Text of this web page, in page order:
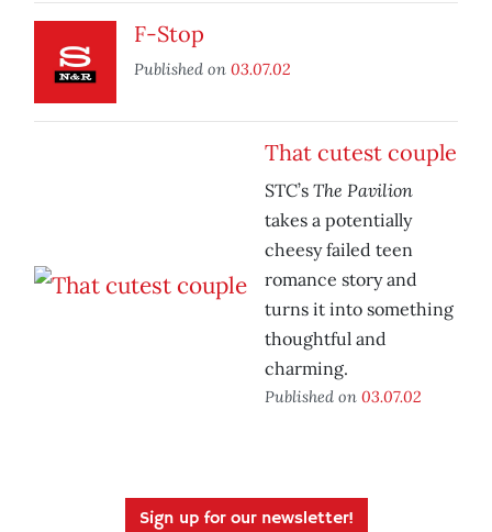
F-Stop
Published on 03.07.02
That cutest couple
STC’s The Pavilion
takes a potentially
cheesy failed teen
romance story and
turns it into something
thoughtful and
charming.
Published on 03.07.02
Sign up for our newsletter!